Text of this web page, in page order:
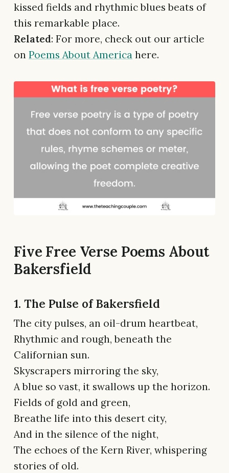
kissed fields and rhythmic blues beats of
this remarkable place.
Related: For more, check out our article
on Poems About America here.
Five Free Verse Poems About
Bakersfield
1. The Pulse of Bakersfield
The city pulses, an oil-drum heartbeat,
Rhythmic and rough, beneath the
Californian sun.
Skyscrapers mirroring the sky,
A blue so vast, it swallows up the horizon.
Fields of gold and green,
Breathe life into this desert city,
And in the silence of the night,
The echoes of the Kern River, whispering
stories of old.